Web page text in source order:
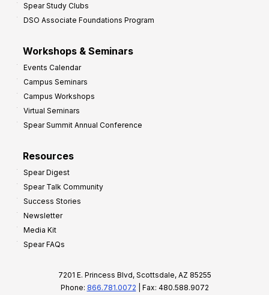
Spear Study Clubs
DSO Associate Foundations Program
Workshops & Seminars
Events Calendar
Campus Seminars
Campus Workshops
Virtual Seminars
Spear Summit Annual Conference
Resources
Spear Digest
Spear Talk Community
Success Stories
Newsletter
Media Kit
Spear FAQs
7201 E. Princess Blvd, Scottsdale, AZ 85255
Phone: 866.781.0072 | Fax: 480.588.9072